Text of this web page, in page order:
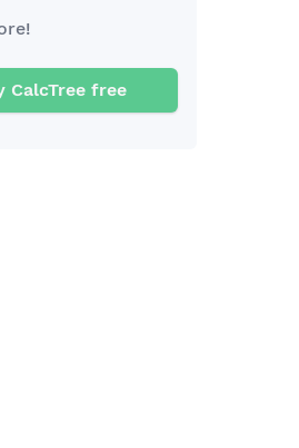
CalcTree free